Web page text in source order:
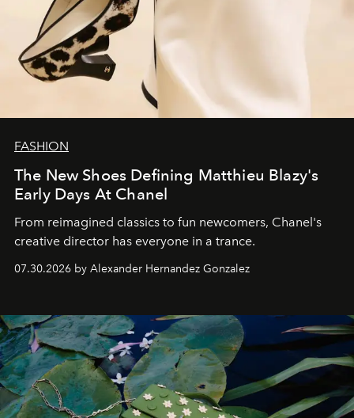
FASHION
The New Shoes Defining Matthieu Blazy's
Early Days At Chanel
From reimagined classics to fun newcomers, Chanel's
creative director has everyone in a trance.
07.30.2026 by Alexander Hernandez Gonzalez